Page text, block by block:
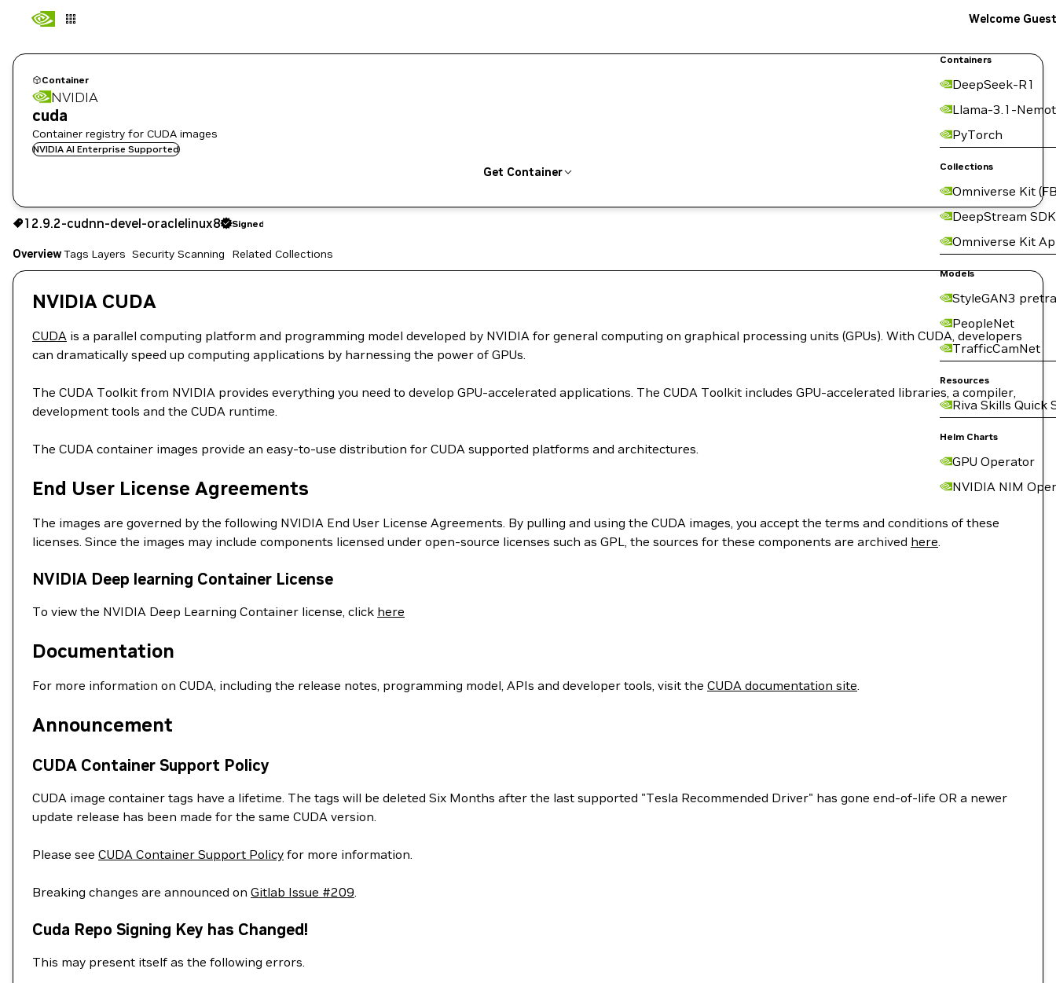
Containers
DeepSeek-R1
Llama-3.1-
PyTorch
Collections
Omniverse Kit
DeepStream SDK
Omniverse Kit
Models
StyleGAN3
PeopleNet
TrafficCamNet
Resources
Riva Skills Quick
Helm Charts
GPU Operator
NVIDIA NIM
Welcome Guest
Container
NVIDIA
cuda
Container registry for CUDA images
NVIDIA AI Enterprise Supported
Get Container
12.9.2-cudnn-devel-oraclelinux8 Signed
Copy the image path for this tag below:
12.9.2-cudnn-devel-oraclelinux8 Signed
OverviewTags Layers Security Scanning Related Collections
NVIDIA CUDA
CUDA is a parallel computing platform and programming model developed by NVIDIA for general computing on graphical processing units (GPUs). With CUDA, developers
can dramatically speed up computing applications by harnessing the power of GPUs.
The CUDA Toolkit from NVIDIA provides everything you need to develop GPU-accelerated applications. The CUDA Toolkit includes GPU-accelerated libraries, a compiler,
development tools and the CUDA runtime.
The CUDA container images provide an easy-to-use distribution for CUDA supported platforms and architectures.
End User License Agreements
The images are governed by the following NVIDIA End User License Agreements. By pulling and using the CUDA images, you accept the terms and conditions of these
licenses. Since the images may include components licensed under open-source licenses such as GPL, the sources for these components are archived here.
NVIDIA Deep learning Container License
To view the NVIDIA Deep Learning Container license, click here
Documentation
For more information on CUDA, including the release notes, programming model, APIs and developer tools, visit the CUDA documentation site.
Announcement
CUDA Container Support Policy
CUDA image container tags have a lifetime. The tags will be deleted Six Months after the last supported "Tesla Recommended Driver" has gone end-of-life OR a newer
update release has been made for the same CUDA version.
Please see CUDA Container Support Policy for more information.
Breaking changes are announced on Gitlab Issue #209.
Cuda Repo Signing Key has Changed!
This may present itself as the following errors.